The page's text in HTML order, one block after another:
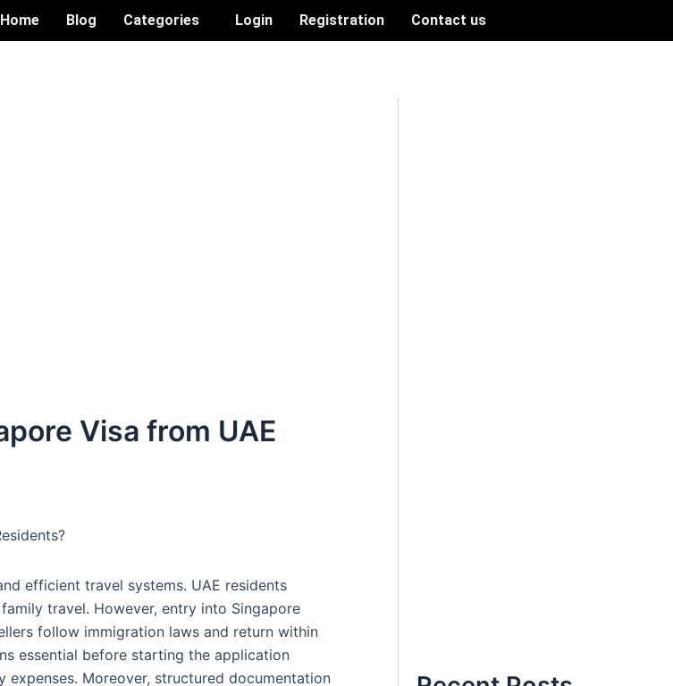
Home Blog Categories Login Registration Contact us
Visa from UAE
efficient travel systems. UAE residents
travel. However, entry into Singapore
follow immigration laws and return within
essential before starting the application
expenses. Moreover, structured documentation